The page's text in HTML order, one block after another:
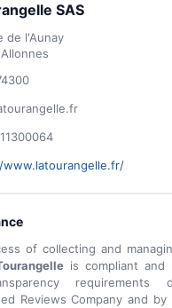
SAS
de l'Aunay
of collecting and
is compliant and
Reviews Company and by